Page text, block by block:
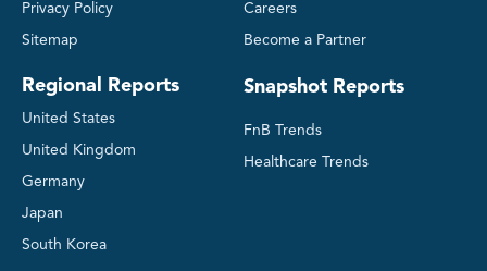
Privacy Policy
Sitemap
Regional Reports
United States
United Kingdom
Germany
Japan
South Korea
Careers
Become a Partner
Snapshot Reports
FnB Trends
Healthcare Trends